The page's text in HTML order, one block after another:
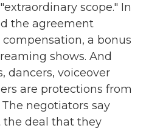
scope." In
the agreement
a bonus
shows. And
dancers, voiceover
are protections from
negotiators say
deal that they